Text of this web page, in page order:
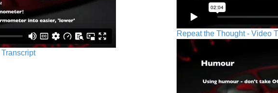
Repeat the Thought - Video